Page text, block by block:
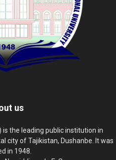
us
is the leading public institution in
city of Tajikistan, Dushanbe. It was
in 1948.